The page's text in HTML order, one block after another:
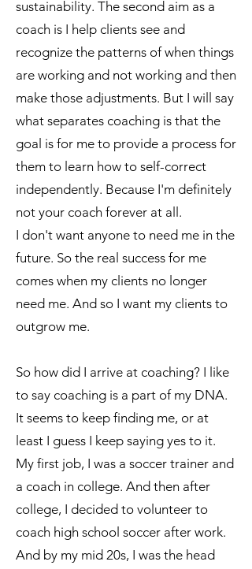
sustainability. The second aim as a
coach is I help clients see and
recognize the patterns of when things
are working and not working and then
make those adjustments. But I will say
what separates coaching is that the
goal is for me to provide a process for
them to learn how to self-correct
independently. Because I'm definitely
not your coach forever at all.
I don't want anyone to need me in the
future. So the real success for me
comes when my clients no longer
need me. And so I want my clients to
outgrow me.
So how did I arrive at coaching? I like
to say coaching is a part of my DNA.
It seems to keep finding me, or at
least I guess I keep saying yes to it.
My first job, I was a soccer trainer and
a coach in college. And then after
college, I decided to volunteer to
coach high school soccer after work.
And by my mid 20s, I was the head